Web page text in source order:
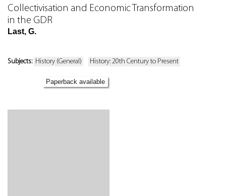
Collectivisation and Economic Transformation
in the GDR
Last, G.
Subjects: History (General) History: 20th Century to Present
Paperback available